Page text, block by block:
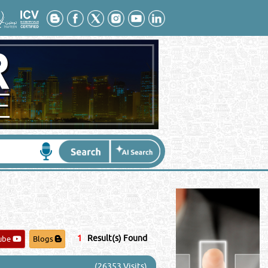
Blogs 1 Result(s) Found
Contact No*: